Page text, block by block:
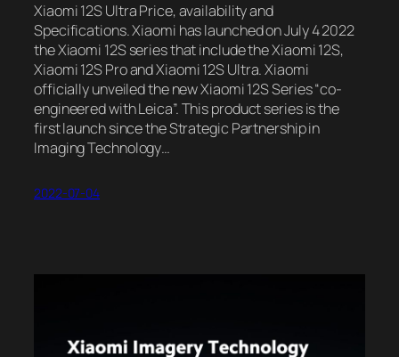
Xiaomi 12S Ultra Price, availability and
Specifications. Xiaomi has launched on July 4 2022
the Xiaomi 12S series that include the Xiaomi 12S,
Xiaomi 12S Pro and Xiaomi 12S Ultra. Xiaomi
officially unveiled the new Xiaomi 12S Series “co-
engineered with Leica”. This product series is the
first launch since the Strategic Partnership in
Imaging Technology…
2022-07-04